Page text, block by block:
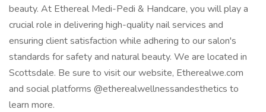
beauty. At Ethereal Medi-Pedi & Handcare, you will play a
crucial role in delivering high-quality nail services and
ensuring client satisfaction while adhering to our salon's
standards for safety and natural beauty. We are located in
Scottsdale. Be sure to visit our website, Etherealwe.com
and social platforms @etherealwellnessandesthetics to
learn more.